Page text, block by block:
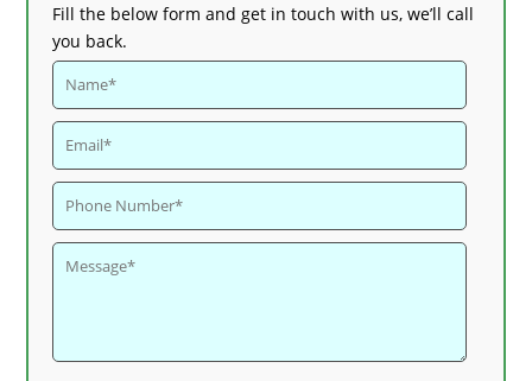
Fill the below form and get in touch with us, we’ll call
you back.